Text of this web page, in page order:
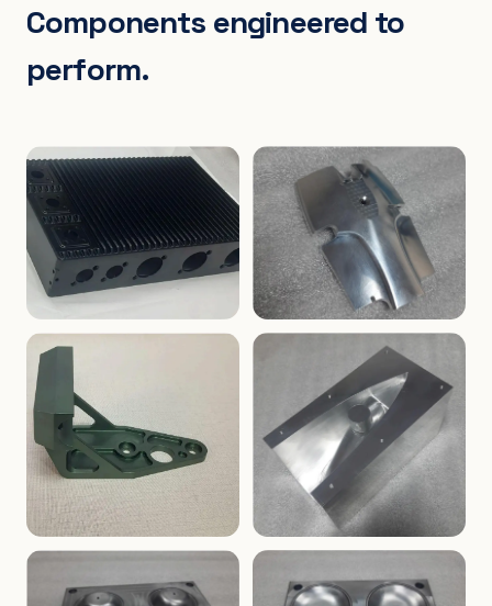
Components engineered to
perform.
ENCLOSURES
Finned Heat-Sink Enclosure
PRECISION
Threaded Machined Block